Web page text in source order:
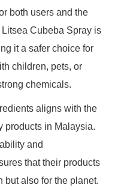
both users and the
Cubeba Spray is
it a safer choice for
children, pets, or
chemicals.
aligns with the
products in Malaysia.
and
that their products
but also for the planet.